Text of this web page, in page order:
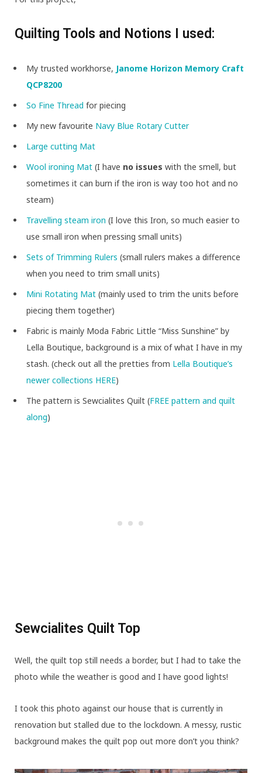
Quilting Tools and Notions I used:
My trusted workhorse, Janome Horizon Memory Craft
QCP8200
So Fine Thread for piecing
My new favourite Navy Blue Rotary Cutter
Large cutting Mat
Wool ironing Mat (I have no issues with the smell, but
sometimes it can burn if the iron is way too hot and no
steam)
Travelling steam iron (I love this Iron, so much easier to
use small iron when pressing small units)
Sets of Trimming Rulers (small rulers makes a difference
when you need to trim small units)
Mini Rotating Mat (mainly used to trim the units before
piecing them together)
Fabric is mainly Moda Fabric Little “Miss Sunshine” by
Lella Boutique, background is a mix of what I have in my
stash. (check out all the pretties from Lella Boutique’s
newer collections HERE)
The pattern is Sewcialites Quilt (FREE pattern and quilt
along)
Sewcialites Quilt Top
Well, the quilt top still needs a border, but I had to take the
photo while the weather is good and I have good lights!
I took this photo against our house that is currently in
renovation but stalled due to the lockdown. A messy, rustic
background makes the quilt pop out more don’t you think?